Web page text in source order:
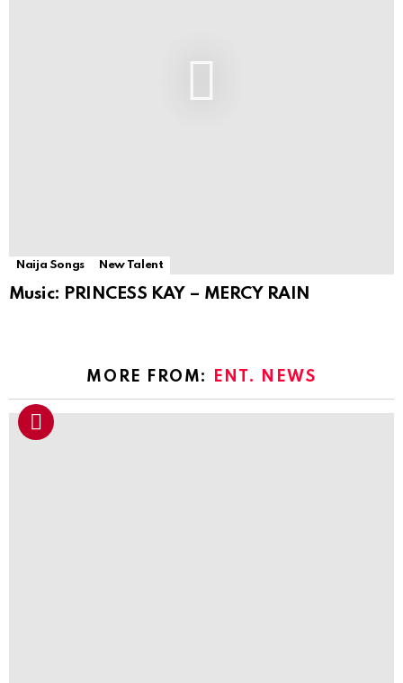
Naija Songs New Talent
Music: PRINCESS KAY – MERCY RAIN
MORE FROM: ENT. NEWS